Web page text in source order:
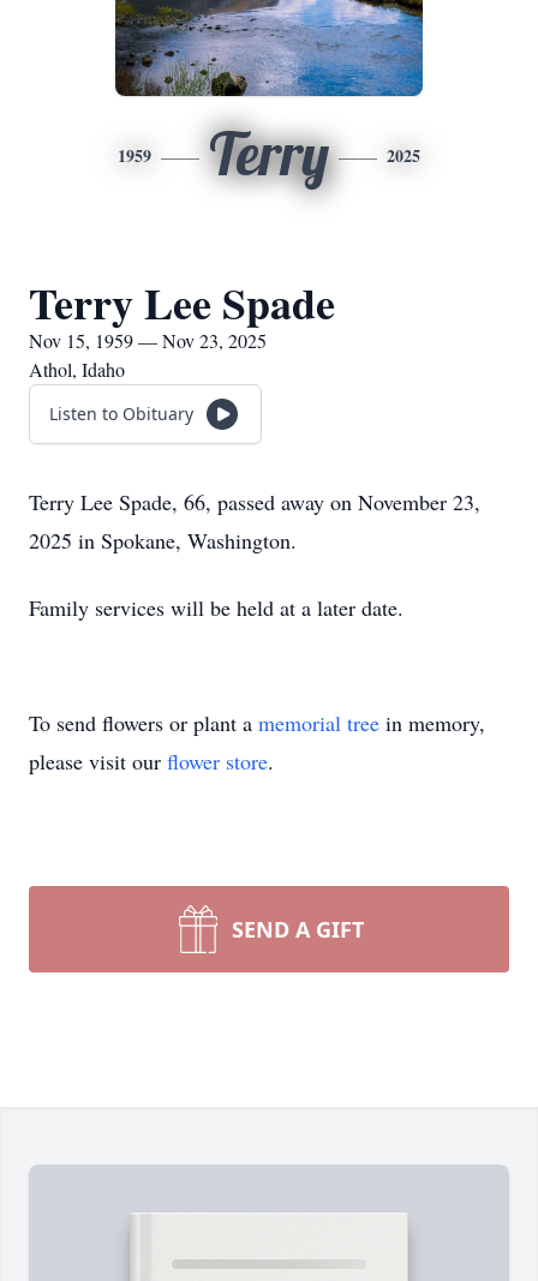
1959 Terry 2025
Terry Lee Spade
Nov 15, 1959 — Nov 23, 2025
Athol, Idaho
Listen to Obituary
Terry Lee Spade, 66, passed away on November 23,
2025 in Spokane, Washington.
Family services will be held at a later date.
To send flowers or plant a memorial tree in memory,
please visit our flower store.
SEND A GIFT